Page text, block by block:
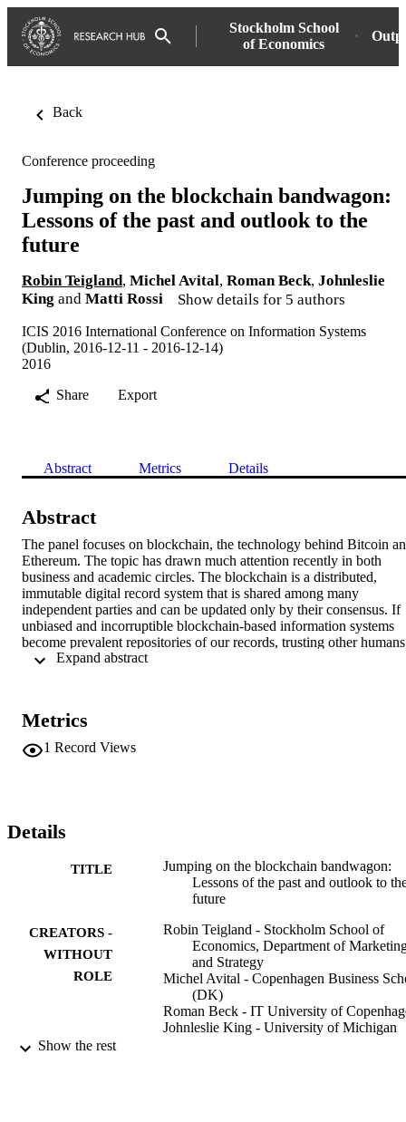
Stockholm School
of Economics
Back
Conference proceeding
Jumping on the blockchain bandwagon:
Lessons of the past and outlook to the
future
Robin Teigland, Michel Avital, Roman Beck, Johnleslie
King and Matti Rossi Show details for 5 authors
ICIS 2016 International Conference on Information Systems
(Dublin, 2016-12-11 - 2016-12-14)
2016
Share
Export
Abstract Metrics Details
Abstract
The panel focuses on blockchain, the technology behind Bitcoin
Ethereum. The topic has drawn much attention recently in both
business and academic circles. The blockchain is a distributed,
immutable digital record system that is shared among many
independent parties and can be updated only by their consensus. If
unbiased and incorruptible blockchain-based information systems
become prevalent repositories of our records, trusting other humans
with constructing and maintaining key records to define the
one can distort past or current records. The full potential let alone
implications of blockchain is still unknown. The panel explores
blockchain challenges and opportunities from the IS research
Metrics
1 Record Views
Details
TITLE
Jumping on the blockchain bandwagon:
Lessons of the past and outlook to
future
CREATORS -
WITHOUT
ROLE
Robin Teigland - Stockholm School of
Economics, Department of
and Strategy
Michel Avital - Copenhagen Business
(DK)
Roman Beck - IT University of
Johnleslie King - University of Michigan
Show the rest